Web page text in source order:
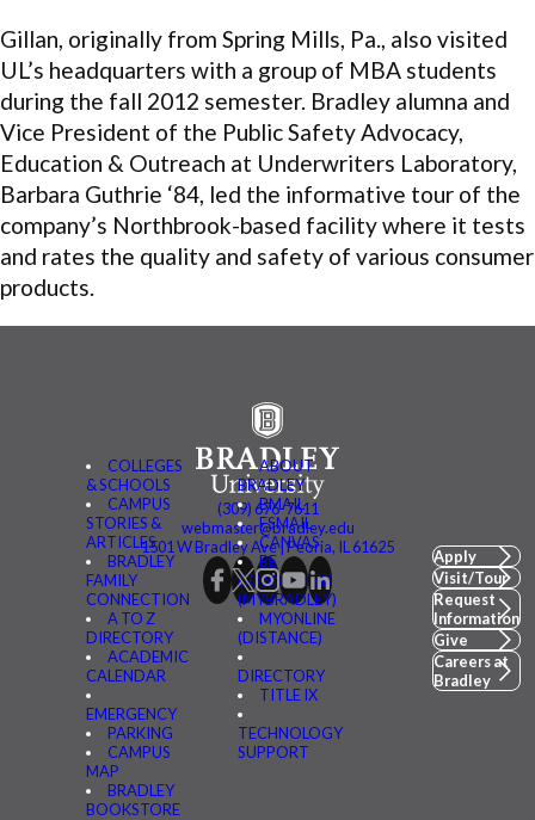
Gillan, originally from Spring Mills, Pa., also visited
UL’s headquarters with a group of MBA students
during the fall 2012 semester. Bradley alumna and
Vice President of the Public Safety Advocacy,
Education & Outreach at Underwriters Laboratory,
Barbara Guthrie ‘84, led the informative tour of the
company’s Northbrook-based facility where it tests
and rates the quality and safety of various consumer
products.
COLLEGES
& SCHOOLS
CAMPUS
STORIES &
ARTICLES
BRADLEY
FAMILY
CONNECTION
A TO Z
DIRECTORY
ACADEMIC
CALENDAR
EMERGENCY
PARKING
CAMPUS
MAP
BRADLEY
BOOKSTORE
ABOUT
BRADLEY
BMAIL
FSMAIL
CANVAS
BE
CONNECTED
(MYBRADLEY)
MYONLINE
(DISTANCE)
DIRECTORY
TITLE IX
TECHNOLOGY
SUPPORT
(309) 676-7611
webmaster@bradley.edu
1501 W Bradley Ave | Peoria, IL 61625
Apply
Visit/Tour
Request
Information
Give
Careers at
Bradley